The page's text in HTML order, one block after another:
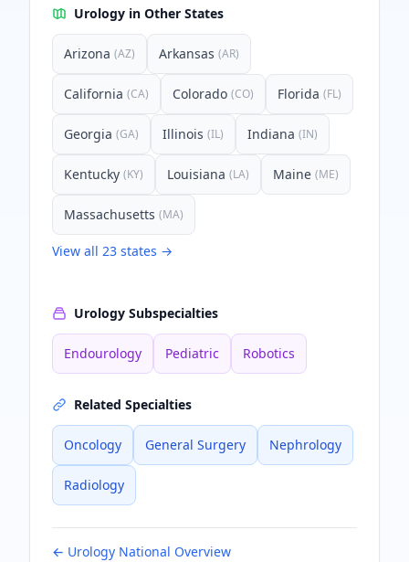
Urology in Other States
Arizona (AZ) Arkansas (AR)
California (CA) Colorado (CO) Florida (FL)
Georgia (GA) Illinois (IL) Indiana (IN)
Kentucky (KY) Louisiana (LA) Maine (ME)
Massachusetts (MA)
View all 23 states →
Urology Subspecialties
Endourology Pediatric Robotics
Related Specialties
Oncology General Surgery Nephrology
Radiology
← Urology National Overview